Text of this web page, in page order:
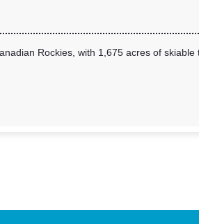
Rockies, with 1,675 acres of